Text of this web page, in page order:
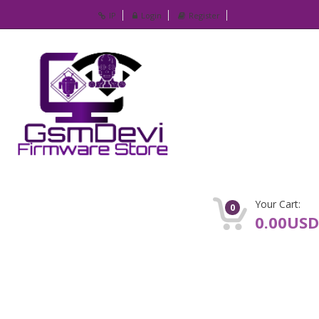
IP Login Register
0 Your Cart:
0.00USD